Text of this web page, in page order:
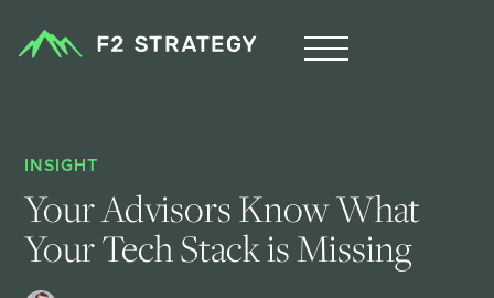
INSIGHT
Your Advisors Know What
Your Tech Stack is Missing